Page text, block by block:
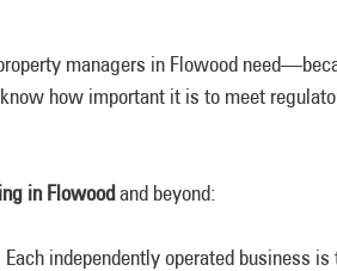
managers in Flowood
how important it is to meet
in Flowoodand beyond:
Each independently operated business